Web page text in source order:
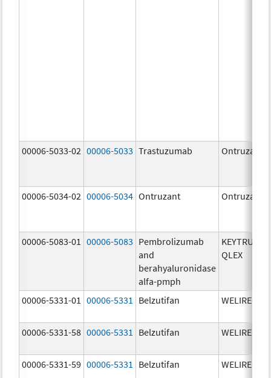
00006-5033-02 00006-5033 Trastuzumab Ontruzant
00006-5034-02 00006-5034 Ontruzant Ontruzant
00006-5083-01 00006-5083 Pembrolizumab
and
berahyaluronidase
alfa-pmph
KEYTRUDA
QLEX
00006-5331-01 00006-5331 Belzutifan WELIREG
00006-5331-58 00006-5331 Belzutifan WELIREG
00006-5331-59 00006-5331 Belzutifan WELIREG